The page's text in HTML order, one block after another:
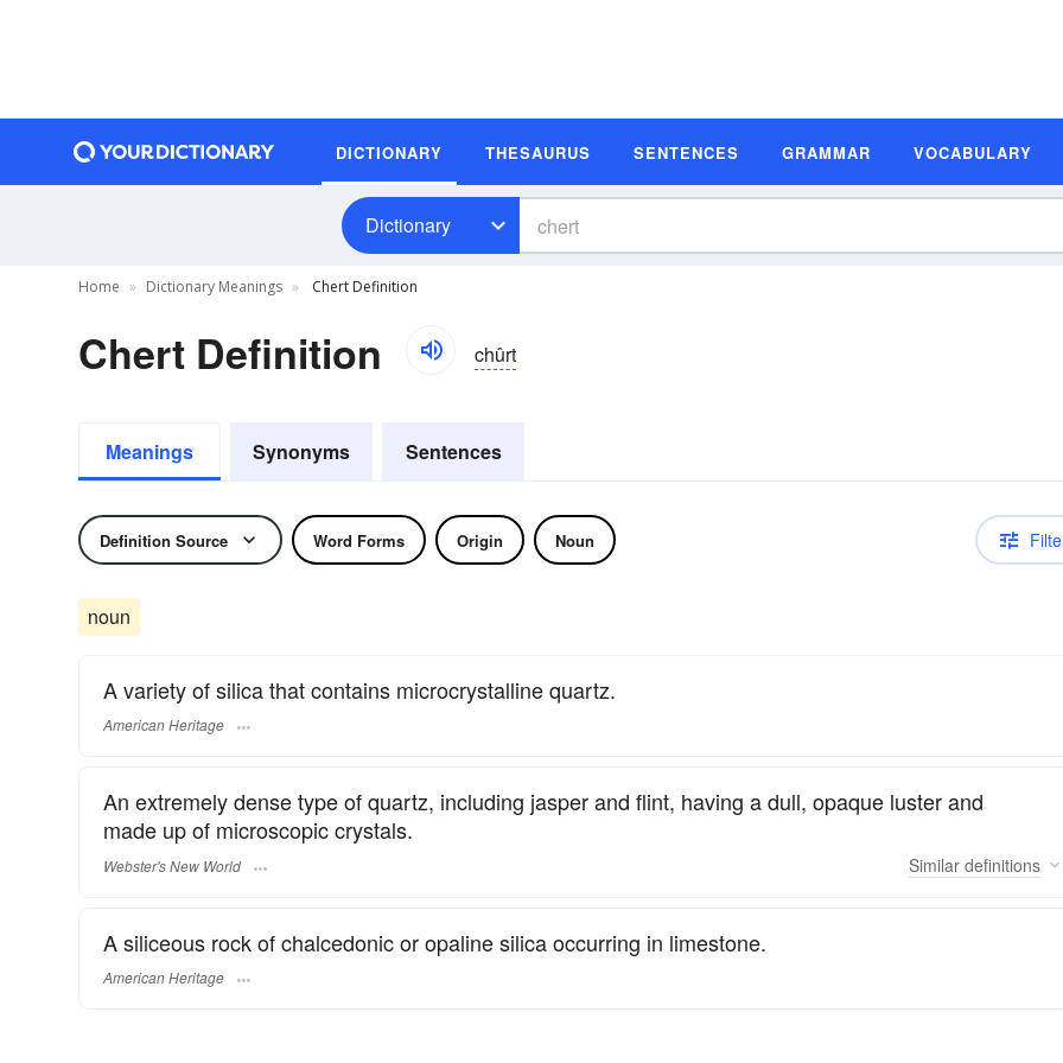
DICTIONARY THESAURUS SENTENCES GRAMMAR VOCABULARY
Dictionary
Home Dictionary Meanings Chert Definition
Chert Definition chûrt
Meanings Synonyms Sentences
Definition Source Word Forms Origin Noun
noun
A variety of silica that contains microcrystalline quartz.
American Heritage
An extremely dense type of quartz, including jasper and flint, having a dull, opaque luster and
made up of microscopic crystals.
Webster's New World Similar definitions
A siliceous rock of chalcedonic or opaline silica occurring in limestone.
American Heritage